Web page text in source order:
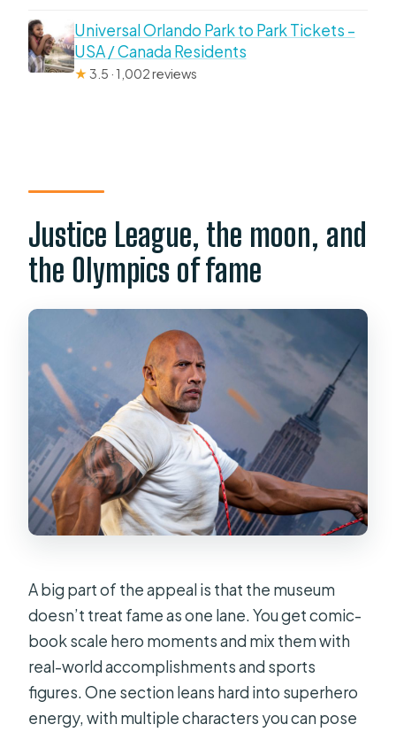
Universal Orlando Park to Park Tickets –
USA / Canada Residents
★3.5 · 1,002 reviews
Justice League, the moon, and
the Olympics of fame
A big part of the appeal is that the museum
doesn’t treat fame as one lane. You get comic-
book scale hero moments and mix them with
real-world accomplishments and sports
figures. One section leans hard into superhero
energy, with multiple characters you can pose